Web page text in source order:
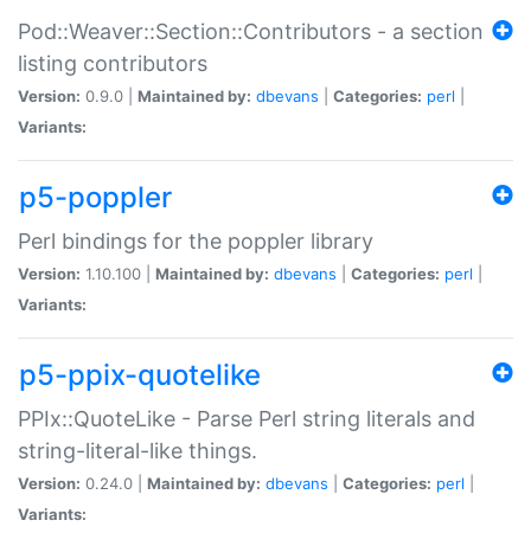
Pod::Weaver::Section::Contributors - a section
listing contributors
Version: 0.9.0 | Maintained by: dbevans Categories: perl
Variants:
p5-poppler
Perl bindings for the poppler library
Version: 1.10.100 | Maintained by: dbevans Categories: perl
Variants:
p5-ppix-quotelike
PPIx::QuoteLike - Parse Perl string literals and
string-literal-like things.
Version: 0.24.0 | Maintained by: dbevans Categories: perl
Variants: